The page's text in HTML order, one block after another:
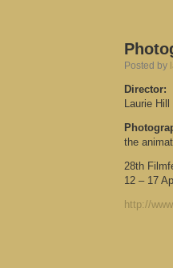
Posted by
Director:
Laurie Hill
the
28th
12 – 17
http://